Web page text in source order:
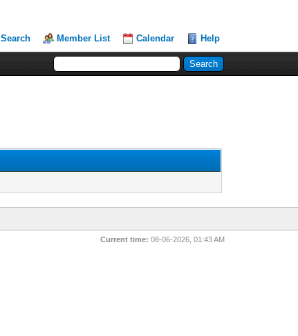
Search Member List Calendar Help
Current time: 08-06-2026, 01:43 AM